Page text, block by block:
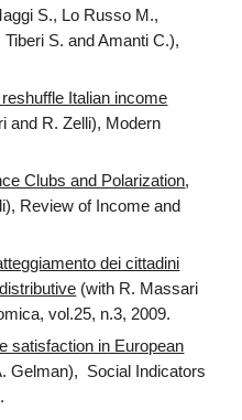
S., Lo Russo M.,
S. and Amanti C.),
Italian income
and R. Zelli), Modern
Clubs and Polarization,
Review of Income and
dei cittadini
(with R. Massari
vol.25, n.3, 2009.
satisfaction in European
Gelman), Social Indicators